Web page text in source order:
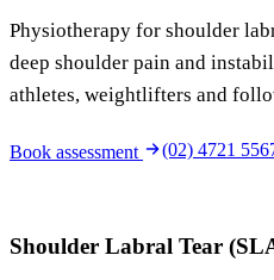
Physiotherapy for shoulder
deep shoulder pain and
athletes, weightlifters and
Book assessment (02) 4721
Shoulder Labral Tear